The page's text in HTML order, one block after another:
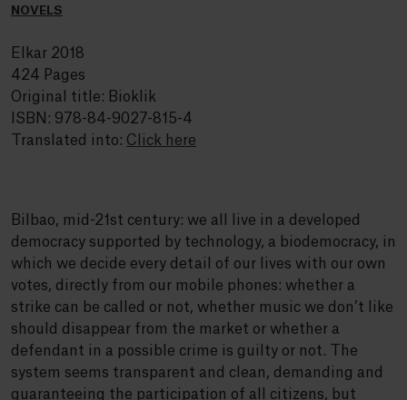
NOVELS
Elkar 2018
424 Pages
Original title: Bioklik
ISBN: 978-84-9027-815-4
Translated into: Click here
Bilbao, mid-21st century: we all live in a developed
democracy supported by technology, a biodemocracy, in
which we decide every detail of our lives with our own
votes, directly from our mobile phones: whether a
strike can be called or not, whether music we don’t like
should disappear from the market or whether a
defendant in a possible crime is guilty or not. The
system seems transparent and clean, demanding and
guaranteeing the participation of all citizens, but